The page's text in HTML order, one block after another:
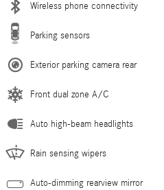
Wireless phone connectivity
Parking sensors
Exterior parking camera rear
Front dual zone A/C
Auto high-beam headlights
Rain sensing wipers
Auto-dimming rearview mirror